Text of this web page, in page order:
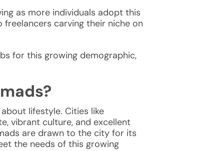
as more individuals adopt this
carving their niche on
for this growing demographic,
lifestyle. Cities like
vibrant culture, and excellent
are drawn to the city for its
the needs of this growing